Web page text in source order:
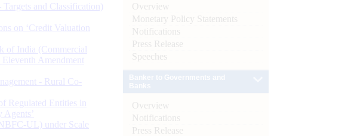
and Classification)
on ‘Credit Valuation
of India (Commercial
Amendment
- Rural Co-
Regulated Entities in
UL) under Scale
Overview
Monetary Policy Statements
Notifications
Press Release
Speeches
Overview
Notifications
Press Release